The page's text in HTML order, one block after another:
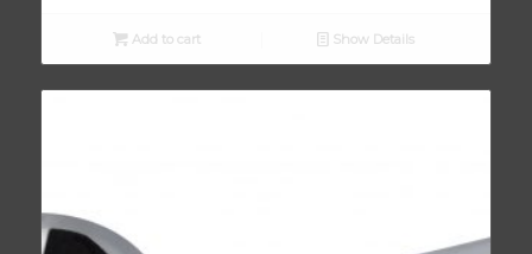
Add to cart Show Details